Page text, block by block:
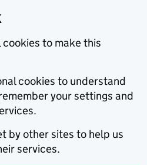
cookies to make this
cookies to understand
your settings and
by other sites to help us
services.